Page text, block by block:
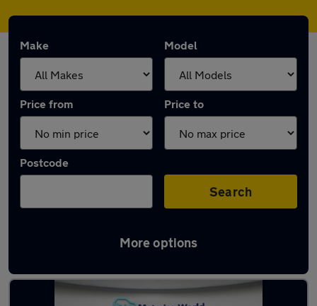
Make Model
Price from Price to
Postcode
Search
More options
Latest used BMW X1 in Taverham